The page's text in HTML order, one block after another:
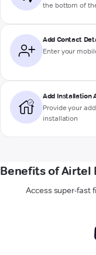
the bottom of
Add Contact
Enter your
Add Installation
Provide your
installation
Benefits of Airtel
Access super-fast